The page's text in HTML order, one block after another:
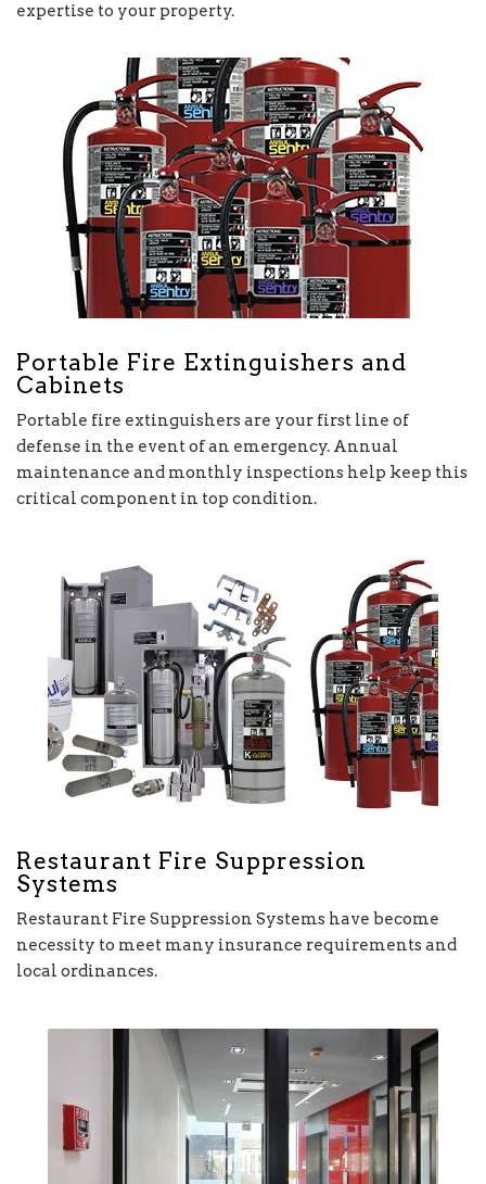
expertise to your property.
Portable Fire Extinguishers and
Cabinets
Portable fire extinguishers are your first line of
defense in the event of an emergency. Annual
maintenance and monthly inspections help keep this
critical component in top condition.
Restaurant Fire Suppression
Systems
Restaurant Fire Suppression Systems have become
necessity to meet many insurance requirements and
local ordinances.